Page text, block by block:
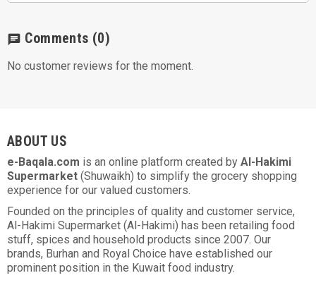
chat Comments (0)
No customer reviews for the moment.
ABOUT US
e-Baqala.com is an online platform created by Al-Hakimi
Supermarket (Shuwaikh) to simplify the grocery shopping
experience for our valued customers.
Founded on the principles of quality and customer service,
Al-Hakimi Supermarket (Al-Hakimi) has been retailing food
stuff, spices and household products since 2007. Our
brands, Burhan and Royal Choice have established our
prominent position in the Kuwait food industry.